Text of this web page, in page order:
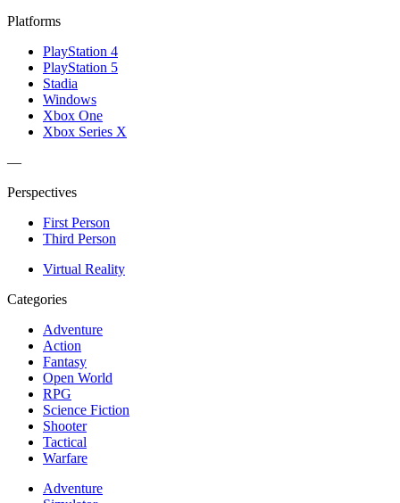
Platforms
PlayStation 4
PlayStation 5
Stadia
Windows
Xbox One
Xbox Series X
—
Perspectives
First Person
Third Person
Virtual Reality
Categories
Adventure
Action
Fantasy
Open World
RPG
Science Fiction
Shooter
Tactical
Warfare
Adventure